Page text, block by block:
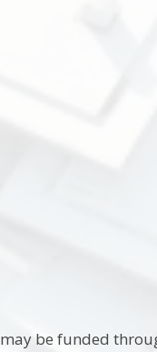
be funded